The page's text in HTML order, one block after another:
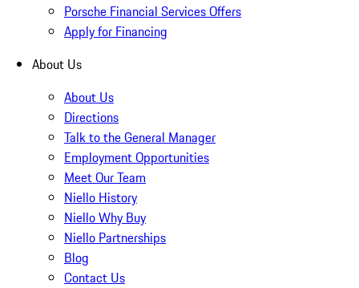
Porsche Financial Services Offers
Apply for Financing
About Us
About Us
Directions
Talk to the General Manager
Employment Opportunities
Meet Our Team
Niello History
Niello Why Buy
Niello Partnerships
Blog
Contact Us